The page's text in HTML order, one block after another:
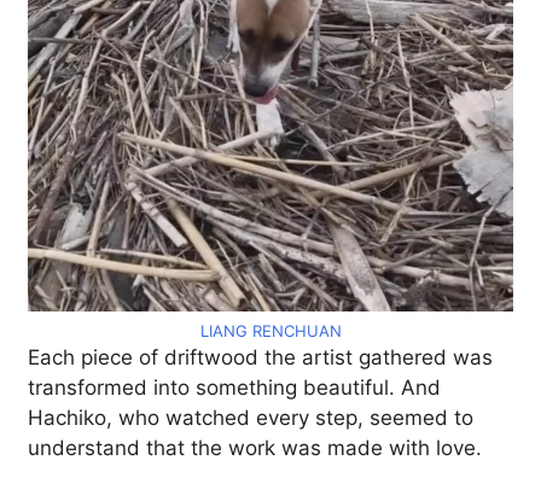
LIANG RENCHUAN
Each piece of driftwood the artist gathered was
transformed into something beautiful. And
Hachiko, who watched every step, seemed to
understand that the work was made with love.